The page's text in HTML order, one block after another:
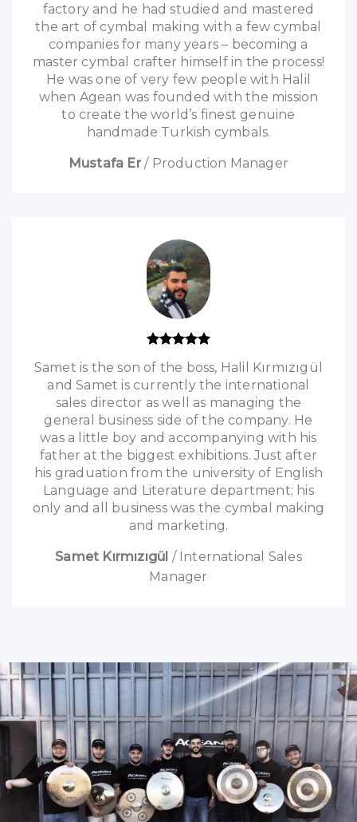
factory and he had studied and mastered
the art of cymbal making with a few cymbal
companies for many years – becoming a
master cymbal crafter himself in the process!
He was one of very few people with Halil
when Agean was founded with the mission
to create the world’s finest genuine
handmade Turkish cymbals.
Mustafa Er / Production Manager
Samet is the son of the boss, Halil Kırmızıgül
and Samet is currently the international
sales director as well as managing the
general business side of the company. He
was a little boy and accompanying with his
father at the biggest exhibitions. Just after
his graduation from the university of English
Language and Literature department; his
only and all business was the cymbal making
and marketing.
Samet Kırmızıgül / International Sales
Manager